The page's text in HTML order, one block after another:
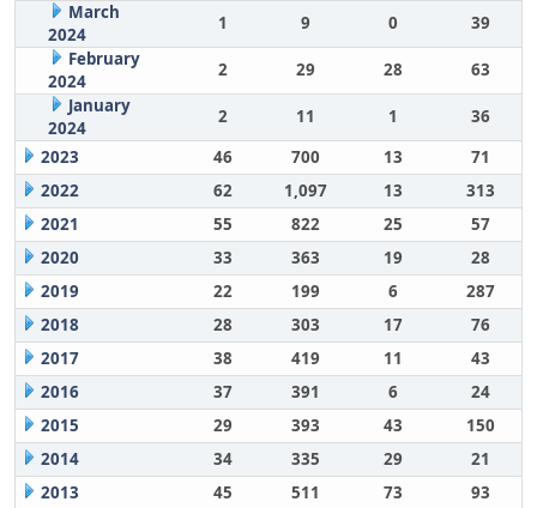
March
2024
1 9 0
39
February
2024
2 29 28
63
January
2024
2 11 1
36
2023
46 700 13
71
2022
62 1,097 13
313
2021
55 822 25
57
2020
33 363 19
28
2019
22 199 6
287
2018
28 303 17
76
2017
38 419 11
43
2016
37 391 6
24
2015
29 393 43
150
2014
34 335 29
21
2013
45 511 73 93